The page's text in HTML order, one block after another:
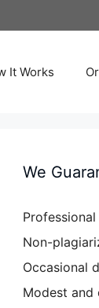
It Works
We
Non-
Occasional
Modest